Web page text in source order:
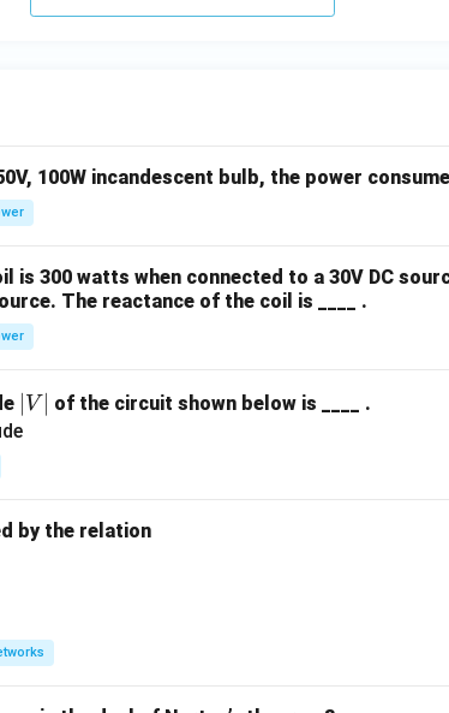
100W incandescent bulb, the power
is 300 watts when connected to a 30V DC
The reactance of the coil is ____ .
V
V of the circuit shown below is ____ .
by the relation